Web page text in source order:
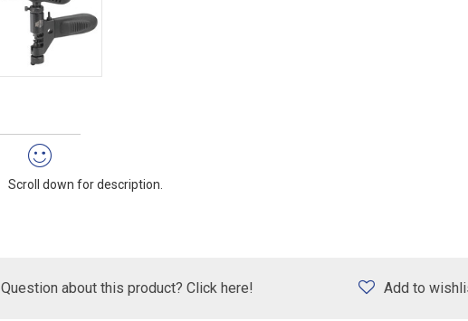
Scroll down for description.
Question about this product? Click here! Add to